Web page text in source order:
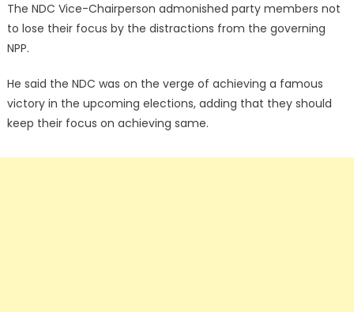
The NDC Vice-Chairperson admonished party members not
to lose their focus by the distractions from the governing
NPP.
He said the NDC was on the verge of achieving a famous
victory in the upcoming elections, adding that they should
keep their focus on achieving same.